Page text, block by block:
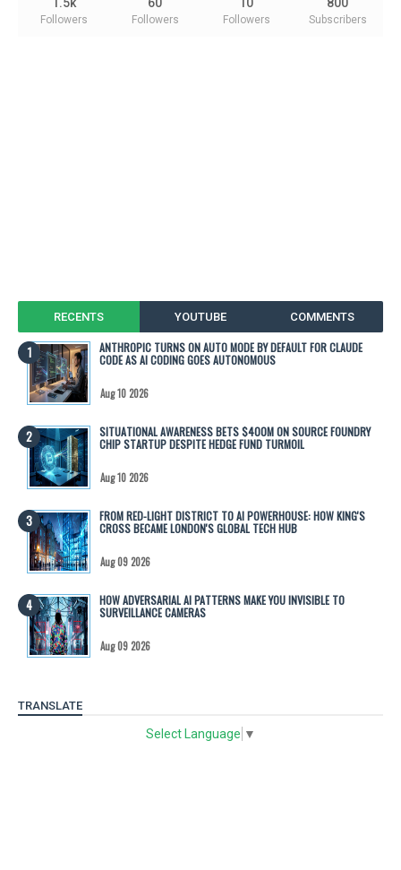
Followers Followers Followers Subscribers
RECENTS YOUTUBE COMMENTS
ANTHROPIC TURNS ON AUTO MODE BY DEFAULT FOR CLAUDE
CODE AS AI CODING GOES AUTONOMOUS
Aug 10 2026
SITUATIONAL AWARENESS BETS $400M ON SOURCE FOUNDRY
CHIP STARTUP DESPITE HEDGE FUND TURMOIL
Aug 10 2026
FROM RED-LIGHT DISTRICT TO AI POWERHOUSE: HOW KING'S
CROSS BECAME LONDON'S GLOBAL TECH HUB
Aug 09 2026
HOW ADVERSARIAL AI PATTERNS MAKE YOU INVISIBLE TO
SURVEILLANCE CAMERAS
Aug 09 2026
TRANSLATE
Select Language ▼